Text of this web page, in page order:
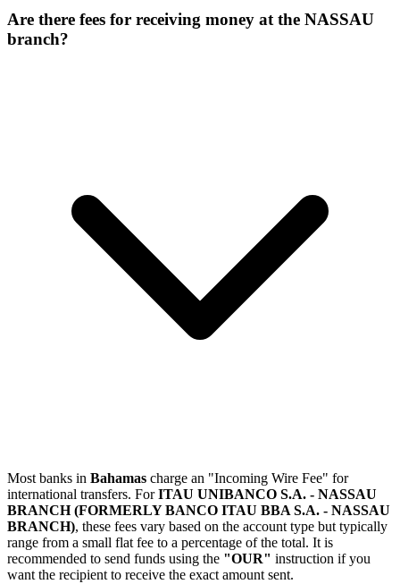
Are there fees for receiving money at the NASSAU
branch?
Most banks in Bahamas charge an "Incoming Wire Fee" for
international transfers. ForITAU UNIBANCO S.A. - NASSAU
BRANCH (FORMERLY BANCO ITAU BBA S.A. - NASSAU
BRANCH), these fees vary based on the account type but typically
range from a small flat fee to a percentage of the total. It is
recommended to send funds using the "OUR" instruction if you
want the recipient to receive the exact amount sent.